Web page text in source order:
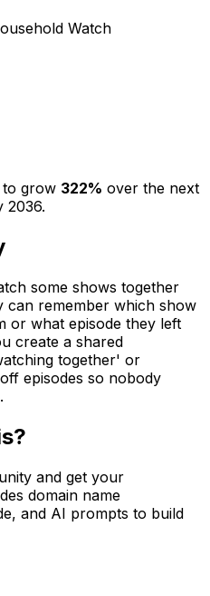
Watch
to grow 322% over the next
2036.
some shows together
can remember which show
or what episode they left
create a shared
together' or
episodes so nobody
and get your
domain name
and AI prompts to build